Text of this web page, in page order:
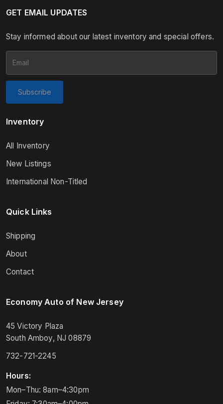
GET EMAIL UPDATES
Stay informed about our latest inventory and special offers.
Subscribe
Inventory
All Inventory
New Listings
International Non-Titled
Quick Links
Shipping
About
Contact
Economy Auto of New Jersey
45 Victory Plaza
South Amboy, NJ 08879
732-721-2245
Hours:
Mon–Thu: 8am–4:30pm